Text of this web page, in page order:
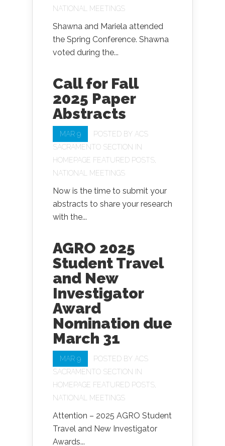
NATIONAL MEETINGS
Shawna and Mariela attended
the Spring Conference. Shawna
voted during the...
Call for Fall
2025 Paper
Abstracts
MAR 9 POSTED BY ACS
SACRAMENTO SECTION
IN
HOMEPAGE FEATURED POSTS
NATIONAL MEETINGS
Now is the time to submit your
abstracts to share your research
with the...
AGRO 2025
Student Travel
and New
Investigator
Award
Nomination due
March 31
MAR 9 POSTED BY ACS
SACRAMENTO SECTION
IN
HOMEPAGE FEATURED POSTS
NATIONAL MEETINGS
Attention – 2025 AGRO Student
Travel and New Investigator
Awards...